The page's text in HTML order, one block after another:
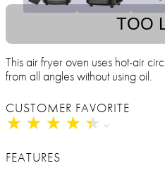
TOO
This air fryer oven uses hot-air
from all angles without using oil.
CUSTOMER FAVORITE
★ ★ ★ ★ ★
★ ★ ★ ★ ★
FEATURES